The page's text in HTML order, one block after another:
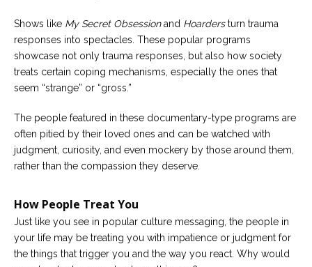
Shows like My Secret Obsessionand Hoardersturn trauma
responses into spectacles. These popular programs
showcase not only trauma responses, but also how society
treats certain coping mechanisms, especially the ones that
seem “strange” or “gross.”
The people featured in these documentary-type programs are
often pitied by their loved ones and can be watched with
judgment, curiosity, and even mockery by those around them,
rather than the compassion they deserve.
How People Treat You
Just like you see in popular culture messaging, the people in
your life may be treating you with impatience or judgment for
the things that trigger you and the way you react. Why would